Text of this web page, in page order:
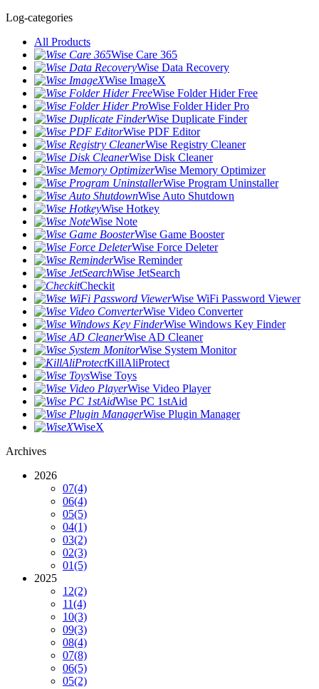
Log-categories
All Products
Wise Care 365
Wise Data Recovery
Wise ImageX
Wise Folder Hider Free
Wise Folder Hider Pro
Wise Duplicate Finder
Wise PDF Editor
Wise Registry Cleaner
Wise Disk Cleaner
Wise Memory Optimizer
Wise Program Uninstaller
Wise Auto Shutdown
Wise Hotkey
Wise Note
Wise Game Booster
Wise Force Deleter
Wise Reminder
Wise JetSearch
Checkit
Wise WiFi Password Viewer
Wise Video Converter
Wise Windows Key Finder
Wise AD Cleaner
Wise System Monitor
KillAliProtect
Wise Toys
Wise Video Player
Wise PC 1stAid
Wise Plugin Manager
WiseX
Archives
2026
07(4)
06(4)
05(5)
04(1)
03(2)
02(3)
01(5)
2025
12(2)
11(4)
10(3)
09(3)
08(4)
07(8)
06(5)
05(2)